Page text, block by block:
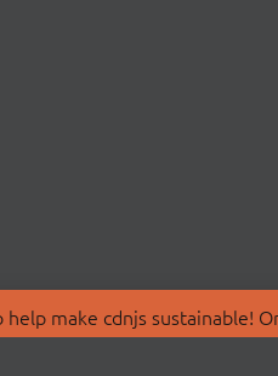
make cdnjs sustainable!